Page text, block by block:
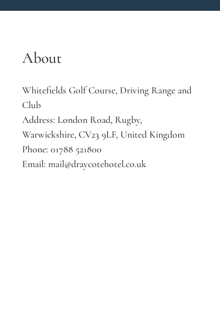
About
Whitefields Golf Course, Driving Range and
Club
Address: London Road, Rugby,
Warwickshire, CV23 9LF, United Kingdom
Phone: 01788 521800
Email: mail@draycotehotel.co.uk